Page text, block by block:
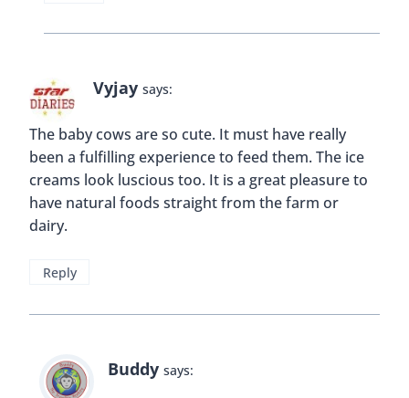
Vyjay says:
The baby cows are so cute. It must have really
been a fulfilling experience to feed them. The ice
creams look luscious too. It is a great pleasure to
have natural foods straight from the farm or
dairy.
Reply
Buddy says: